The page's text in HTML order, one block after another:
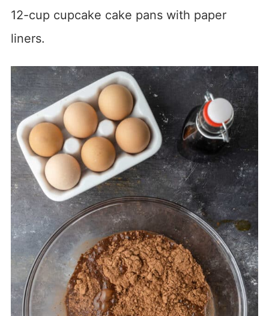
12-cup cupcake cake pans with paper
liners.